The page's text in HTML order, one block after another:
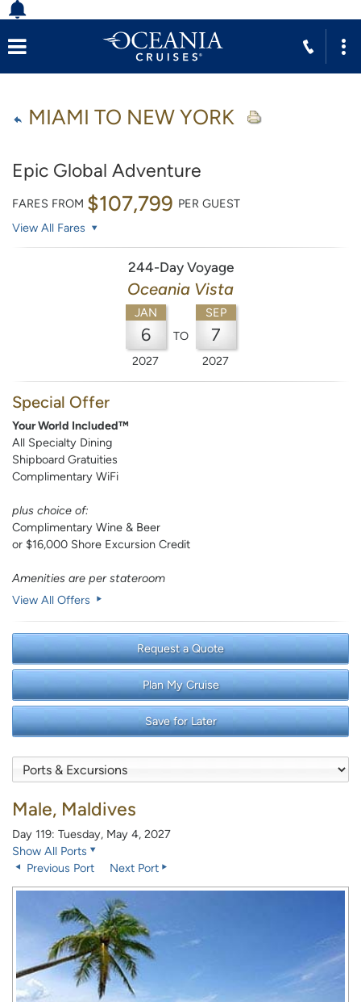
MIAMI TO NEW YORK
Epic Global Adventure
FARES FROM $107,799 PER GUEST
View All Fares
244-Day Voyage
Oceania Vista
JAN
6
2027
TO
SEP
7
2027
Special Offer
Your World Included™
All Specialty Dining
Shipboard Gratuities
Complimentary WiFi
plus choice of:
Complimentary Wine & Beer
or $16,000 Shore Excursion Credit
Amenities are per stateroom
View All Offers
Request a Quote
Plan My Cruise
Save for Later
Male, Maldives
Day 119: Tuesday, May 4, 2027
Show All Ports
Previous Port
Next Port